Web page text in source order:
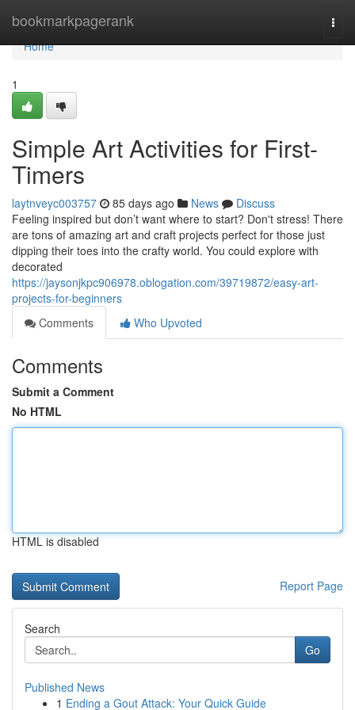
bookmarkpagerank
Home
Home
1
Simple Art Activities for First-
Timers
laytnveyc003757 85 days ago News
Discuss
Feeling inspired but don’t want where to start? Don't stress! There
are tons of amazing art and craft projects perfect for those just
dipping their toes into the crafty world. You could explore with
decorated
https://jaysonjkpc906978.oblogation.com/39719872/easy-art-
projects-for-beginners
Comments
Who Upvoted
Comments
Submit a Comment
No HTML
HTML is disabled
Report Page
Search
Go
Published News
1 Ending a Gout Attack: Your Quick Guide